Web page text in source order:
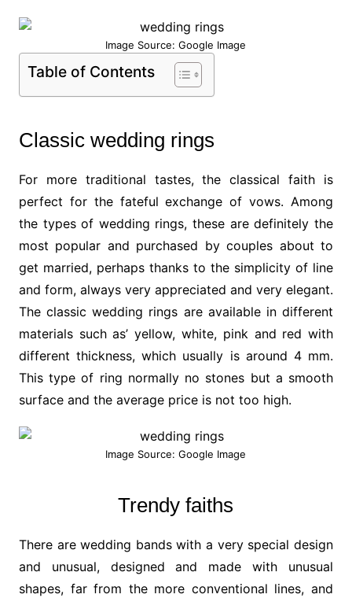
Image Source: Google Image
Table of Contents
Classic wedding rings
For more traditional tastes, the classical faith is
perfect for the fateful exchange of vows. Among
the types of wedding rings, these are definitely the
most popular and purchased by couples about to
get married, perhaps thanks to the simplicity of line
and form, always very appreciated and very elegant.
The classic wedding rings are available in different
materials such as’ yellow, white, pink and red with
different thickness, which usually is around 4 mm.
This type of ring normally no stones but a smooth
surface and the average price is not too high.
Image Source: Google Image
Trendy faiths
There are wedding bands with a very special design
and unusual, designed and made with unusual
shapes, far from the more conventional lines, and